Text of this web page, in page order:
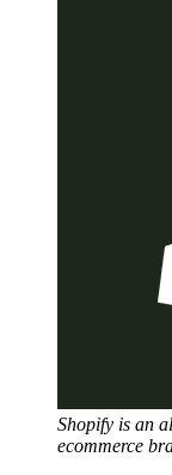
Shopify is an
ecommerce